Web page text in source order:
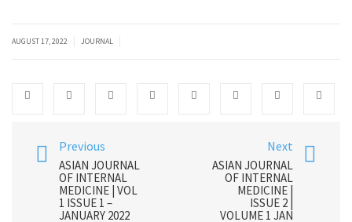
AUGUST 17, 2022 JOURNAL
Previous
ASIAN JOURNAL
OF INTERNAL
MEDICINE | VOL
1 ISSUE 1 –
JANUARY 2022
Next
ASIAN JOURNAL
OF INTERNAL
MEDICINE |
ISSUE 2 |
VOLUME 1 JAN